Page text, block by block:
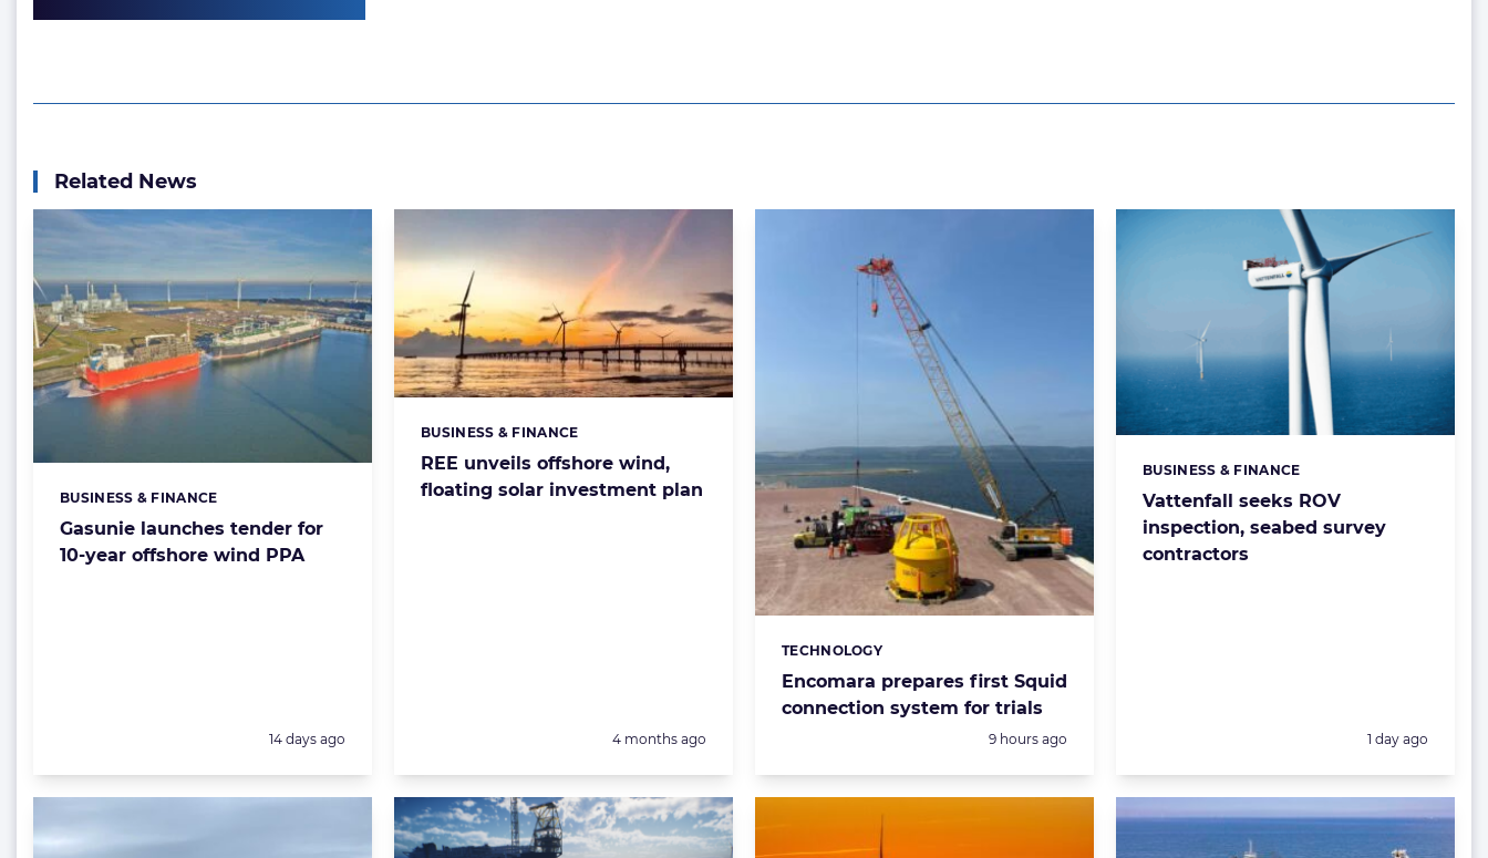
Related News
Gasunie launches tender for
10-year offshore wind PPA
Categories:
BUSINESS & FINANCE
Posted:
14 days ago
REE unveils offshore wind,
floating solar investment plan
Categories:
BUSINESS & FINANCE
Posted:
4 months ago
Encomara prepares first Squid
connection system for trials
Categories:
TECHNOLOGY
Posted:
9 hours ago
Vattenfall seeks ROV
inspection, seabed survey
contractors
Categories:
BUSINESS & FINANCE
Posted:
1 day ago